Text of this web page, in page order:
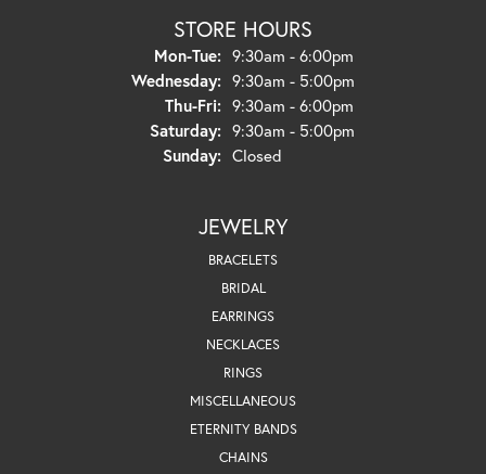
STORE HOURS
Mon-Tue:Monday - Tuesday:
9:30am - 6:00pm
Wednesday: 9:30am - 5:00pm
Thu-Fri:Thursday - Friday:
9:30am - 6:00pm
Saturday: 9:30am - 5:00pm
Sunday: Closed
JEWELRY
BRACELETS
BRIDAL
EARRINGS
NECKLACES
RINGS
MISCELLANEOUS
ETERNITY BANDS
CHAINS